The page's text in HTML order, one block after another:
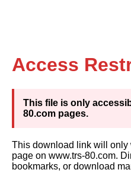
Access
This file is only
80.com pages.
This download link will only
page on www.trs-80.com.
bookmarks, or download